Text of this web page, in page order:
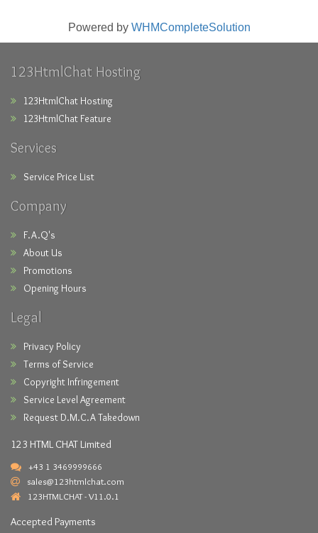
Powered by WHMCompleteSolution
123HtmlChat Hosting
123HtmlChat Hosting
123HtmlChat Feature
Services
Service Price List
Company
F.A.Q's
About Us
Promotions
Opening Hours
Legal
Privacy Policy
Terms of Service
Copyright Infringement
Service Level Agreement
Request D.M.C.A Takedown
123 HTML CHAT Limited
+43 1 3469999666
sales@123htmlchat.com
123HTMLCHAT - V11.0.1
Accepted Payments